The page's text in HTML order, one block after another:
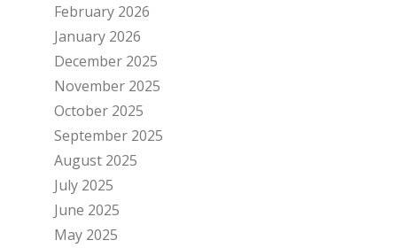
February 2026
January 2026
December 2025
November 2025
October 2025
September 2025
August 2025
July 2025
June 2025
May 2025